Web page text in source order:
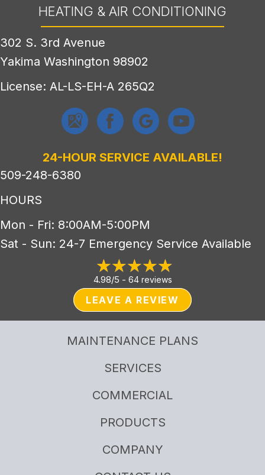
HEATING & AIR CONDITIONING
302 S. 3rd Avenue
Yakima Washington 98902
License: AL-LS-EH-A 265Q2
24-HOUR SERVICE AVAILABLE!
509-248-6380
HOURS
Mon - Fri: 8:00AM-5:00PM
Sat - Sun: 24-7 Emergency Service Available
4.98/5 - 64 reviews
LEAVE A REVIEW
MAINTENANCE PLANS
SERVICES
COMMERCIAL
PRODUCTS
COMPANY